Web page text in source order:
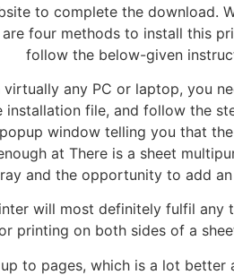
to complete the download.
four methods to install this
follow the below-given
any PC or laptop, you
file, and follow the
window telling you that
at There is a sheet
and the opportunity to add
will most definitely fulfil
printing on both sides of a
to pages, which is a lot